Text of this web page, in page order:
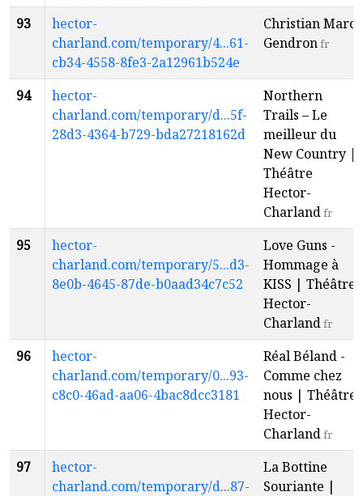
93
hector-
charland.com/temporary/4...61-
cb34-4558-8fe3-2a12961b524e
Christian Marc
Gendronfr
94
hector-
charland.com/temporary/d...5f-
28d3-4364-b729-bda27218162d
Northern
Trails – Le
meilleur du
New Country |
Théâtre
Hector-
Charlandfr
95
hector-
charland.com/temporary/5...d3-
8e0b-4645-87de-b0aad34c7c52
Love Guns -
Hommage à
KISS | Théâtre
Hector-
Charlandfr
96
hector-
charland.com/temporary/0...93-
c8c0-46ad-aa06-4bac8dcc3181
Réal Béland -
Comme chez
nous | Théâtre
Hector-
Charlandfr
97
hector-
charland.com/temporary/d...87-
La Bottine
Souriante |